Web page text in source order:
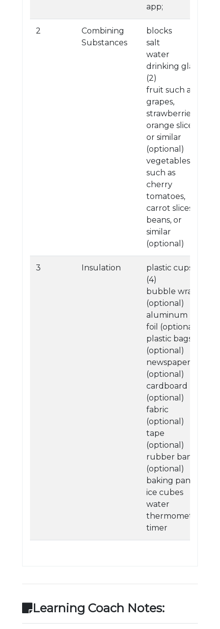
app;
2
Combining
Substances
blocks
salt
water
drinking glass
(2)
fruit such as
grapes,
strawberries,
orange slices,
or similar
(optional)
vegetables
such as
cherry
tomatoes,
carrot slices,
beans, or
similar
(optional)
3 Insulation
plastic cups
(4)
bubble wrap
(optional)
aluminum
foil (optional)
plastic bags
(optional)
newspaper
(optional)
cardboard
(optional)
fabric
(optional)
tape
(optional)
rubber bands
(optional)
baking pan
ice cubes
water
thermometer
timer
Learning Coach Notes: